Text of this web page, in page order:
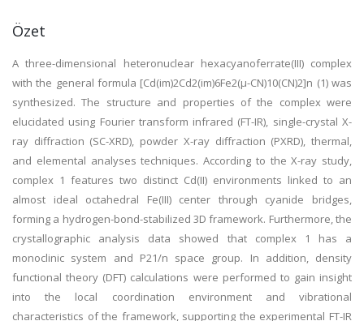
Özet
A three-dimensional heteronuclear hexacyanoferrate(III) complex
with the general formula [Cd(im)2Cd2(im)6Fe2(μ-CN)10(CN)2]n (1) was
synthesized. The structure and properties of the complex were
elucidated using Fourier transform infrared (FT-IR), single-crystal X-
ray diffraction (SC-XRD), powder X-ray diffraction (PXRD), thermal,
and elemental analyses techniques. According to the X-ray study,
complex 1 features two distinct Cd(II) environments linked to an
almost ideal octahedral Fe(III) center through cyanide bridges,
forming a hydrogen-bond-stabilized 3D framework. Furthermore, the
crystallographic analysis data showed that complex 1 has a
monoclinic system and P21/n space group. In addition, density
functional theory (DFT) calculations were performed to gain insight
into the local coordination environment and vibrational
characteristics of the framework, supporting the experimental FT-IR